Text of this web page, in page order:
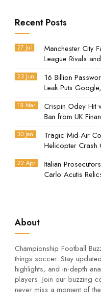
Recent Posts
27 Jul
Manchester City
League Rivals
23 Jun
16 Billion
Leak Puts
18 Mar
Crispin Odey Hit
Ban from UK
30 Jan
Tragic Mid-Air
Helicopter Crash
22 Apr
Italian
Carlo Acutis
About
Championship Football
things soccer. Stay
highlights, and in-depth
players. Join our buzzing
never miss a moment of